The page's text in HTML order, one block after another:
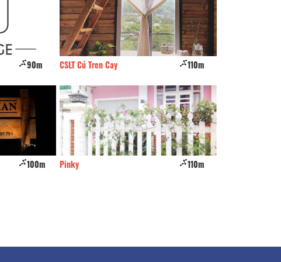
110m
110m
Thach Thao
Phuc Loc Tho Hotel